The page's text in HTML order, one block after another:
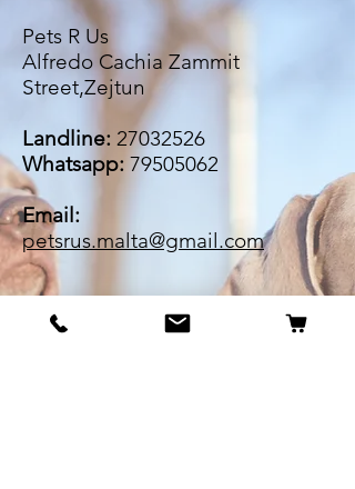
Pets R Us
Alfredo Cachia Zammit
Street,Zejtun
Landline: 27032526
Whatsapp: 79505062
Email:
petsrus.malta@gmail.com
BECOME OUR BESTIE